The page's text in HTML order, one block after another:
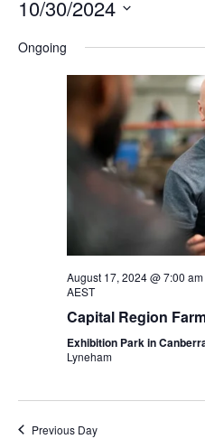
and
Views
Navigation
10/30/2024
date.
Ongoing
August 17, 2024 @ 7:00 am
AEST
Capital Region
Exhibition Park in
Lyneham
Previous Day